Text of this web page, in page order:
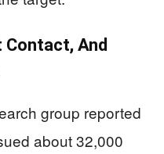
And
group reported
about 32,000